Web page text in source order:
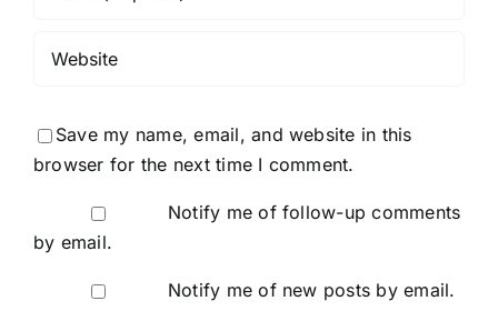
Save my name, email, and website in this
browser for the next time I comment.
Notify me of follow-up comments
by email.
Notify me of new posts by email.